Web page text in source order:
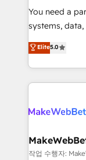
around your
Move from
run your
service wired
You need a
systems, data,
bridge the gap
combining
solve the right
only firm in
clients gain a
market execution. Why B2B Businesses
Secure: Soc2
Elite5.0
작업 수행자: